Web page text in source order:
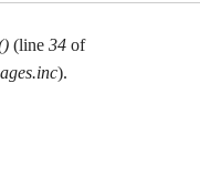
(line 34of
).